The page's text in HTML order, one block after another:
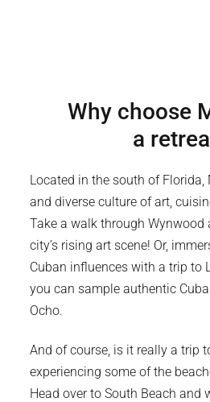
Why choose
a
Located in the south of
and diverse culture of art,
Take a walk through Wynwood
city’s rising art scene! Or,
Cuban influences with a trip to
you can sample authentic
Ocho.
And of course, is it really a trip
experiencing some of the
Head over to South Beach and